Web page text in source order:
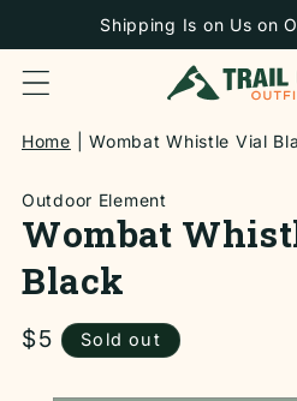
SKIP TOShipping Is on Us on
Home Wombat Whistle Vial
Outdoor Element
Wombat
Black
Regular
$5
Sold out